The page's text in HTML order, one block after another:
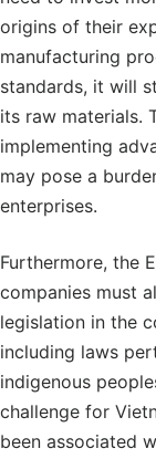
origins of their
manufacturing
standards, it will
its raw materials.
implementing
may pose a
enterprises.
Furthermore, the
companies must
legislation in the
including laws
indigenous
challenge for
been associated